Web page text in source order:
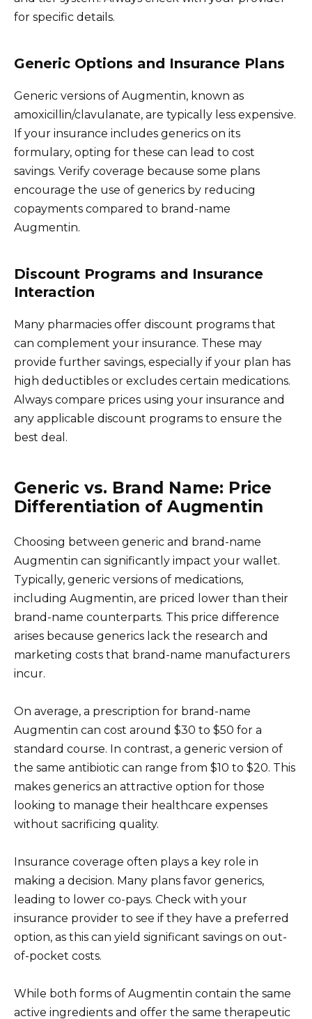
for specific details.
Generic Options and Insurance Plans
Generic versions of Augmentin, known as
amoxicillin/clavulanate, are typically less expensive.
If your insurance includes generics on its
formulary, opting for these can lead to cost
savings. Verify coverage because some plans
encourage the use of generics by reducing
copayments compared to brand-name
Augmentin.
Discount Programs and Insurance
Interaction
Many pharmacies offer discount programs that
can complement your insurance. These may
provide further savings, especially if your plan has
high deductibles or excludes certain medications.
Always compare prices using your insurance and
any applicable discount programs to ensure the
best deal.
Generic vs. Brand Name: Price
Differentiation of Augmentin
Choosing between generic and brand-name
Augmentin can significantly impact your wallet.
Typically, generic versions of medications,
including Augmentin, are priced lower than their
brand-name counterparts. This price difference
arises because generics lack the research and
marketing costs that brand-name manufacturers
incur.
On average, a prescription for brand-name
Augmentin can cost around $30 to $50 for a
standard course. In contrast, a generic version of
the same antibiotic can range from $10 to $20. This
makes generics an attractive option for those
looking to manage their healthcare expenses
without sacrificing quality.
Insurance coverage often plays a key role in
making a decision. Many plans favor generics,
leading to lower co-pays. Check with your
insurance provider to see if they have a preferred
option, as this can yield significant savings on out-
of-pocket costs.
While both forms of Augmentin contain the same
active ingredients and offer the same therapeutic